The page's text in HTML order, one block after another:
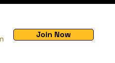
Join Now